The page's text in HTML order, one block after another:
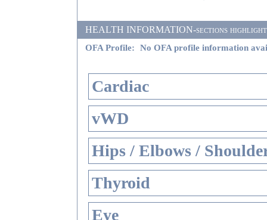
HEALTH INFORMATION-sections
OFA Profile: No OFA profile information
Cardiac
vWD
Hips / Elbows /
Thyroid
Eye